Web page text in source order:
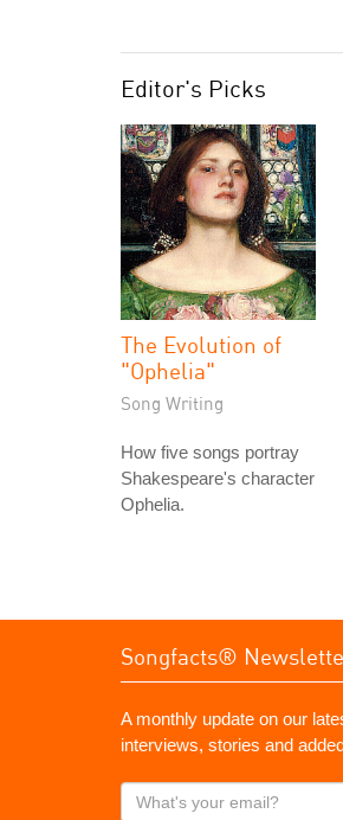
Editor's Picks
The Evolution of
"Ophelia"
Song Writing
How five songs portray
Shakespeare's character
Ophelia.
Songfacts®
A monthly update on our
interviews, stories and
What's